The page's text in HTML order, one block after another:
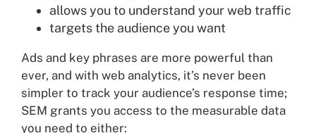
allows you to understand your web traffic
targets the audience you want
Ads and key phrases are more powerful than
ever, and with web analytics, it’s never been
simpler to track your audience’s response time;
SEM grants you access to the measurable data
you need to either: